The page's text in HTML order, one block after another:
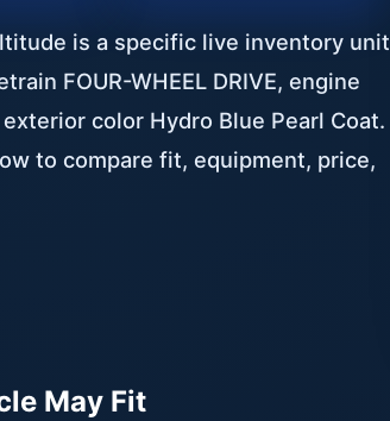
is a specific live inventory unit
FOUR-WHEEL DRIVE, engine
color Hydro Blue Pearl Coat.
to compare fit, equipment, price,
May Fit